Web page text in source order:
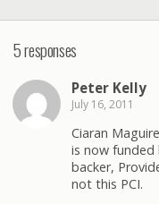
5 responses
Peter Kelly
July 16, 2011
Ciaran
is now funded
backer,
not this PCI.